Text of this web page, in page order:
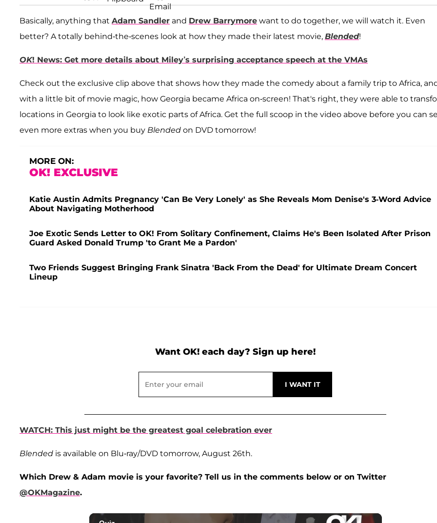
Basically, anything that Adam Sandler and Drew Barrymore want to do together, we will watch it. Even
better? A totally behind-the-scenes look at how they made their latest movie, Blended!
OK! News: Get more details about Miley’s surprising acceptance speech at the VMAs
Check out the exclusive clip above that shows how they made the comedy about a family trip to Africa,
with a little bit of movie magic, how Georgia became Africa on-screen! That's right, they were able to
locations in Georgia to look like exotic parts of Africa. Get the full scoop in the video above before you can
even more extras when you buy Blended on DVD tomorrow!
MORE ON:
OK! EXCLUSIVE
Katie Austin Admits Pregnancy 'Can Be Very Lonely' as She Reveals Mom Denise's 3-Word Advice
About Navigating Motherhood
Joe Exotic Sends Letter to OK! From Solitary Confinement, Claims He's Been Isolated After Prison
Guard Asked Donald Trump 'to Grant Me a Pardon'
Two Friends Suggest Bringing Frank Sinatra 'Back From the Dead' for Ultimate Dream Concert
Lineup
Want OK! each day? Sign up here!
WATCH: This just might be the greatest goal celebration ever
Blended is available on Blu-ray/DVD tomorrow, August 26th.
Which Drew & Adam movie is your favorite? Tell us in the comments below or on Twitter
@OKMagazine.